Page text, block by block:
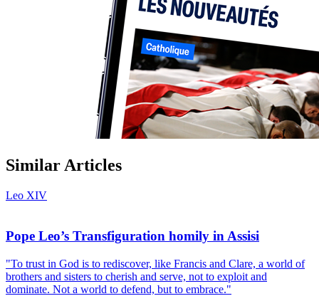
Similar Articles
Leo XIV
Pope Leo’s Transfiguration homily in Assisi
"To trust in God is to rediscover, like Francis and Clare, a world of
brothers and sisters to cherish and serve, not to exploit and
dominate. Not a world to defend, but to embrace."